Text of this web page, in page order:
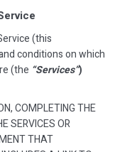
(this
conditions on which
(the “Services”)
COMPLETING THE
SERVICES OR
THAT